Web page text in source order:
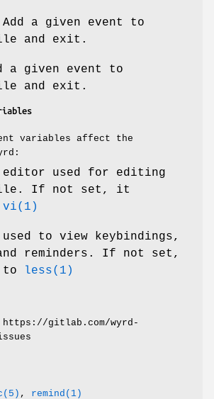
Add a given event to
and exit.
a given event to
and exit.
variables affect the
editor used for editing
file. If not set, it
vi(1)
used to view keybindings,
reminders. If not set,
to
less(1)
https://gitlab.com/wyrd-
, remind(1)